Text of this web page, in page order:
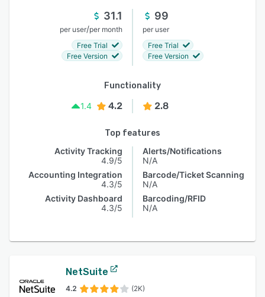
31.1
per user/per month
Free Trial
Free Version
99
per user
Free Trial
Free Version
Functionality
1.4
4.2 2.8
Top features
Activity Tracking
4.9/5
Accounting Integration
4.3/5
Activity Dashboard
4.3/5
Alerts/Notifications
N/A
Barcode/Ticket Scanning
N/A
Barcoding/RFID
N/A
NetSuite
4.2 (2K)